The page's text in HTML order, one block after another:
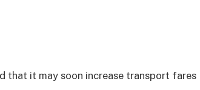
that it may soon increase transport fares